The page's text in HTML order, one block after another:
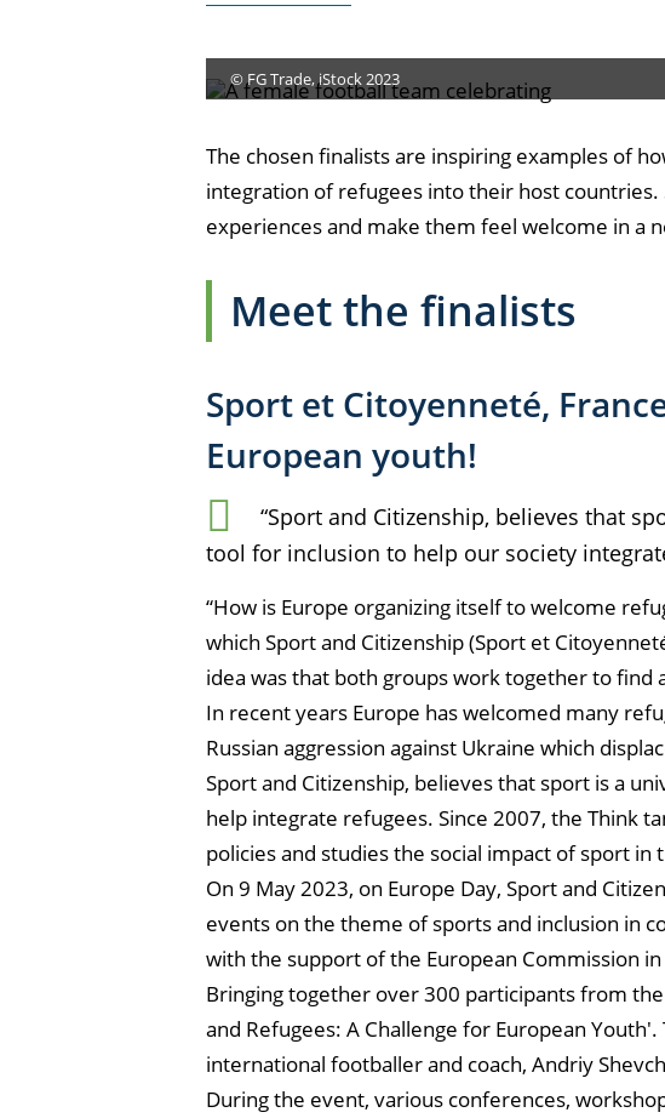
© FG Trade, iStock 2023
The chosen finalists are inspiring examples of
integration of refugees into their host
experiences and make them feel welcome in a
Meet the finalists
Sport et Citoyenneté,
European youth!
“Sport and Citizenship, believes that
tool for inclusion to help our society
“How is Europe organizing itself to welcome
which Sport and Citizenship (Sport et
idea was that both groups work together to find
In recent years Europe has welcomed many
Russian aggression against Ukraine which
Sport and Citizenship, believes that sport is a
help integrate refugees. Since 2007, the Think
policies and studies the social impact of sport in
On 9 May 2023, on Europe Day, Sport and
events on the theme of sports and inclusion in
with the support of the European Commission in
Bringing together over 300 participants from
and Refugees: A Challenge for European
international footballer and coach, Andriy
During the event, various conferences,